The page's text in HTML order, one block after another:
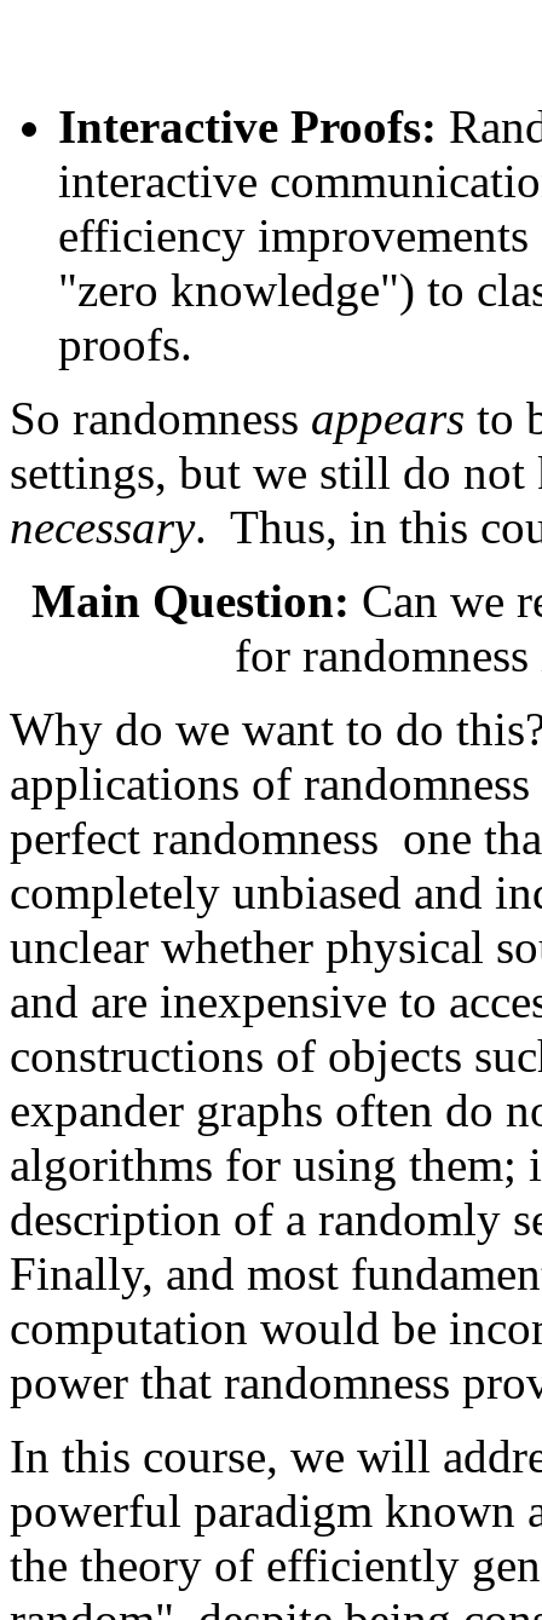
Interactive Proofs:
interactive
efficiency improvements
"zero knowledge") to
proofs.
So randomness appears to
settings, but we still do
necessary. Thus, in this
Main Question: Can we
for
Why do we want to do
applications of
perfect randomness ­ one
completely unbiased and
unclear whether physical
and are inexpensive to
constructions of objects
expander graphs often do
algorithms for using them;
description of a randomly
Finally, and most
computation would be
power that randomness
In this course, we will
powerful paradigm known
the theory of efficiently